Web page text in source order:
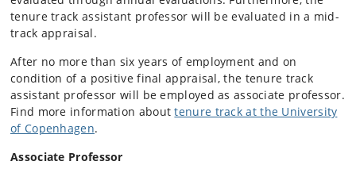
tenure track assistant professor will be evaluated in a mid-
track appraisal.
After no more than six years of employment and on
condition of a positive final appraisal, the tenure track
assistant professor will be employed as associate professor.
Find more information abouttenure track at the University
of Copenhagen.
Associate Professor